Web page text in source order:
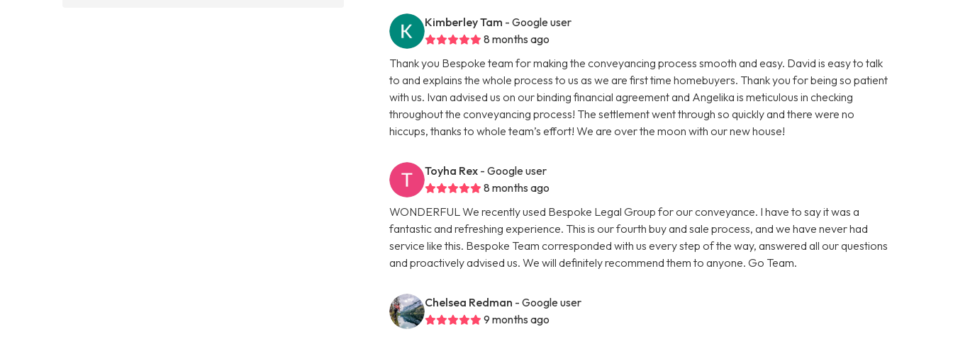
Kimberley Tam - Google user
8 months ago
Thank you Bespoke team for making the conveyancing process smooth and easy. David is easy to talk
to and explains the whole process to us as we are first time homebuyers. Thank you for being so patient
with us. Ivan advised us on our binding financial agreement and Angelika is meticulous in checking
throughout the conveyancing process! The settlement went through so quickly and there were no
hiccups, thanks to whole team’s effort! We are over the moon with our new house!
Toyha Rex - Google user
8 months ago
WONDERFUL We recently used Bespoke Legal Group for our conveyance. I have to say it was a
fantastic and refreshing experience. This is our fourth buy and sale process, and we have never had
service like this. Bespoke Team corresponded with us every step of the way, answered all our questions
and proactively advised us. We will definitely recommend them to anyone. Go Team.
Chelsea Redman - Google user
9 months ago